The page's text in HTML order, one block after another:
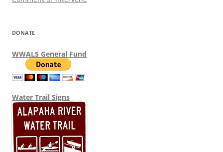
DONATE
WWALS General Fund
Water Trail Signs